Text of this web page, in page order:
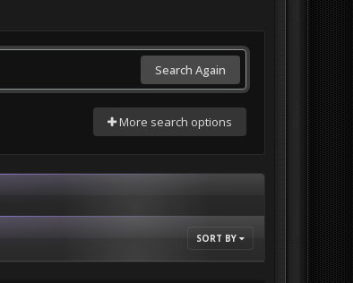
Search Again
More search options
SORT BY